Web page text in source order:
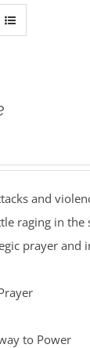
and
raging in
prayer and
to Power